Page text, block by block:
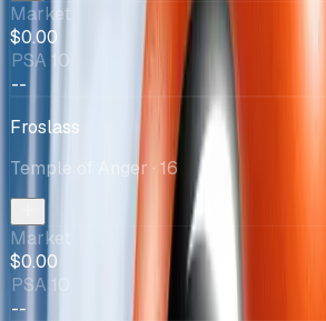
Market
$0.00
PSA 10
--
Froslass
Temple of Anger · 16
Market
$0.00
PSA 10
--